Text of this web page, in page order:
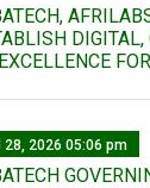
DIGITAL,
28, 2026 05:06 pm